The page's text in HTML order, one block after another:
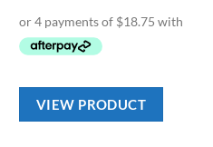
VIEW PRODUCT